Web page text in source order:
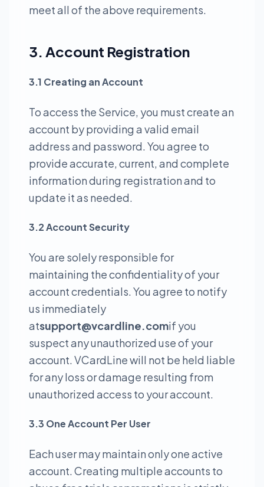
meet all of the above requirements.
3. Account Registration
3.1 Creating an Account
To access the Service, you must create an
account by providing a valid email
address and password. You agree to
provide accurate, current, and complete
information during registration and to
update it as needed.
3.2 Account Security
You are solely responsible for
maintaining the confidentiality of your
account credentials. You agree to notify
us immediately
atsupport@vcardline.comif you
suspect any unauthorized use of your
account. VCardLine will not be held liable
for any loss or damage resulting from
unauthorized access to your account.
3.3 One Account Per User
Each user may maintain only one active
account. Creating multiple accounts to